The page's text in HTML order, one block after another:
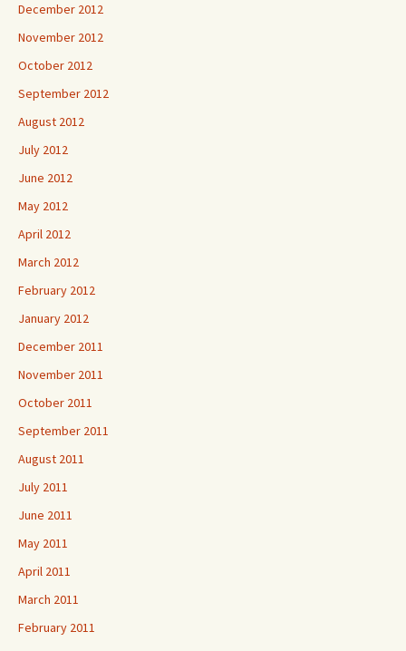
December 2012
November 2012
October 2012
September 2012
August 2012
July 2012
June 2012
May 2012
April 2012
March 2012
February 2012
January 2012
December 2011
November 2011
October 2011
September 2011
August 2011
July 2011
June 2011
May 2011
April 2011
March 2011
February 2011